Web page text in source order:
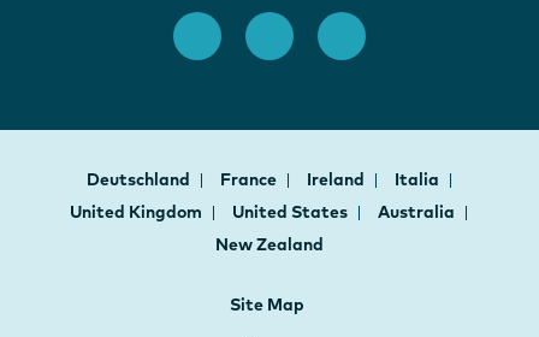
Deutschland France Ireland
Italia
United Kingdom
United States
Australia
New Zealand
Site Map